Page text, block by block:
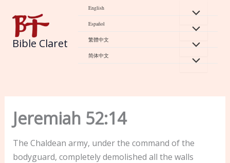
content
Bible Claret
English
Español
繁體中文
简体中文
Jeremiah 52:14
The Chaldean army, under the command of the
bodyguard, completely demolished all the walls